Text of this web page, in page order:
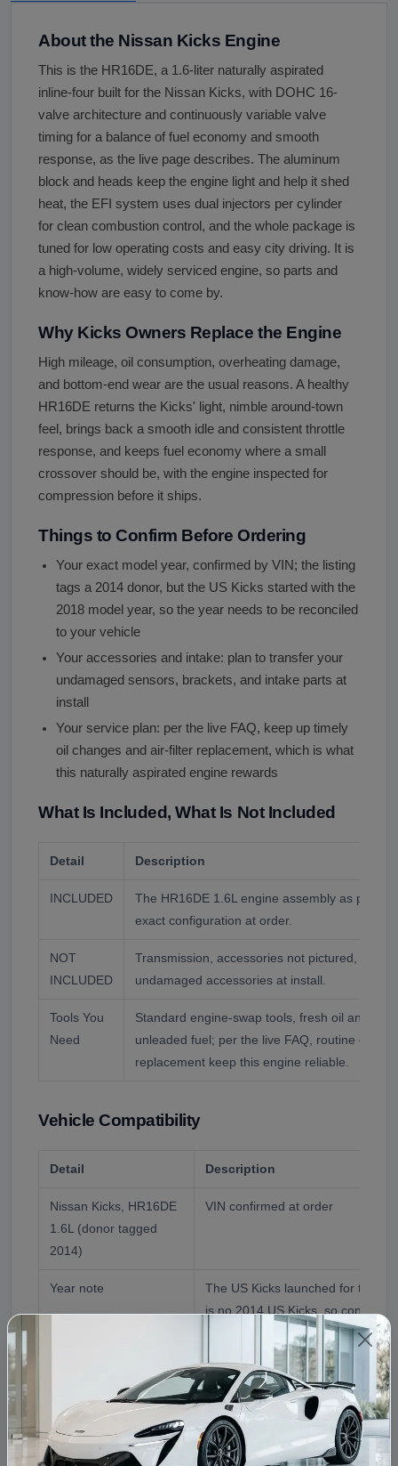
About the Nissan Kicks Engine
This is the HR16DE, a 1.6-liter naturally aspirated
inline-four built for the Nissan Kicks, with DOHC 16-
valve architecture and continuously variable valve
timing for a balance of fuel economy and smooth
response, as the live page describes. The aluminum
block and heads keep the engine light and help it shed
heat, the EFI system uses dual injectors per cylinder
for clean combustion control, and the whole package is
tuned for low operating costs and easy city driving. It is
a high-volume, widely serviced engine, so parts and
know-how are easy to come by.
Why Kicks Owners Replace the Engine
High mileage, oil consumption, overheating damage,
and bottom-end wear are the usual reasons. A healthy
HR16DE returns the Kicks' light, nimble around-town
feel, brings back a smooth idle and consistent throttle
response, and keeps fuel economy where a small
crossover should be, with the engine inspected for
compression before it ships.
Things to Confirm Before Ordering
Your exact model year, confirmed by VIN; the listing
tags a 2014 donor, but the US Kicks started with the
2018 model year, so the year needs to be reconciled
to your vehicle
Your accessories and intake: plan to transfer your
undamaged sensors, brackets, and intake parts at
install
Your service plan: per the live FAQ, keep up timely
oil changes and air-filter replacement, which is what
this naturally aspirated engine rewards
What Is Included, What Is Not Included
Detail Description
INCLUDED
The HR16DE 1.6L engine assembly as
exact configuration at order.
NOT
INCLUDED
Transmission, accessories not pictured, and
undamaged accessories at install.
Tools You
Need
Standard engine-swap tools, fresh oil and
unleaded fuel; per the live FAQ, routine oil
replacement keep this engine reliable.
Vehicle Compatibility
Detail Description
Nissan Kicks, HR16DE
1.6L (donor tagged
2014)
VIN confirmed at order
Year note
The US Kicks launched for the
is no 2014 US Kicks, so confirm
HR16DE 1.6L naturally aspirated
the US Kicks
Reference Application
2014 Nissan Kicks Engine (as
confirmed)